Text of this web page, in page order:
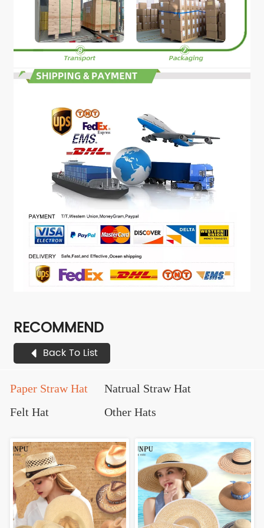
RECOMMEND
Back To List
Paper Straw Hat
Natrual Straw Hat
Felt Hat
Other Hats